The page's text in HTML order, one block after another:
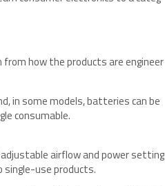
from how the products are engineer
in some models, batteries can be
consumable.
airflow and power setting
single-use products.